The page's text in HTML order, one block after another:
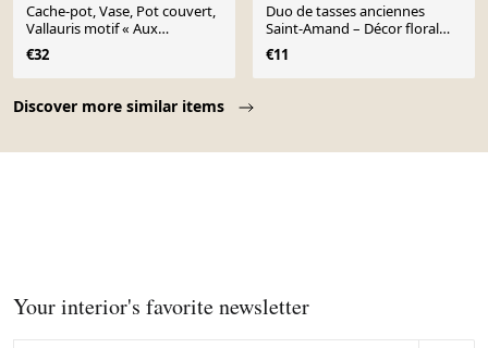
Discover more similar items
Cache-pot, Vase, Pot couvert,
Vallauris motif « Aux
Chardons » par E.Danie
€32
Duo de tasses anciennes
Saint-Amand – Décor floral
4146 (années 1930–50)
€11
Your interior's favorite newsletter